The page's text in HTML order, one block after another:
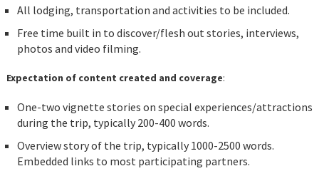
All lodging, transportation and activities to be included.
Free time built in to discover/flesh out stories, interviews,
photos and video filming.
Expectation of content created and coverage:
One-two vignette stories on special experiences/attractions
during the trip, typically 200-400 words.
Overview story of the trip, typically 1000-2500 words.
Embedded links to most participating partners.